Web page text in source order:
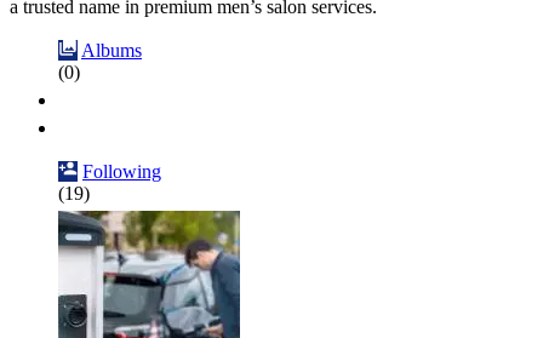
a trusted name in premium men’s salon services.
Albums
(0)
Following
(19)